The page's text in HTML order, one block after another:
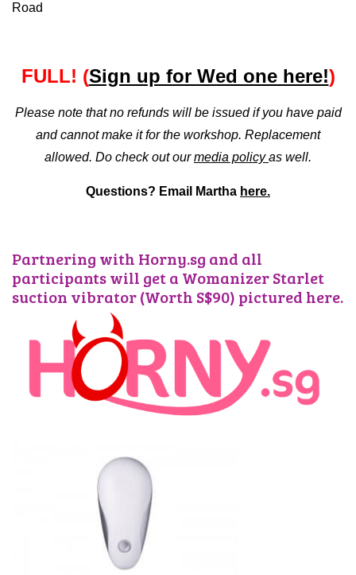
Road
FULL! (Sign up for Wed one here!)
Please note that no refunds will be issued if you have paid
and cannot make it for the workshop. Replacement
allowed. Do check out ourmedia policyas well.
Questions? Email Martha here.
Partnering with Horny.sg and all
participants will get a Womanizer Starlet
suction vibrator (Worth S$90) pictured here.